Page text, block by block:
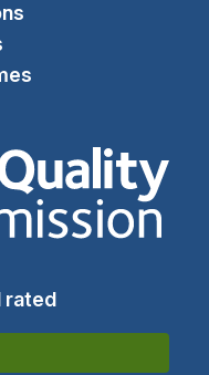
Care Quality
rated